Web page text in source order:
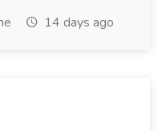
14 days ago